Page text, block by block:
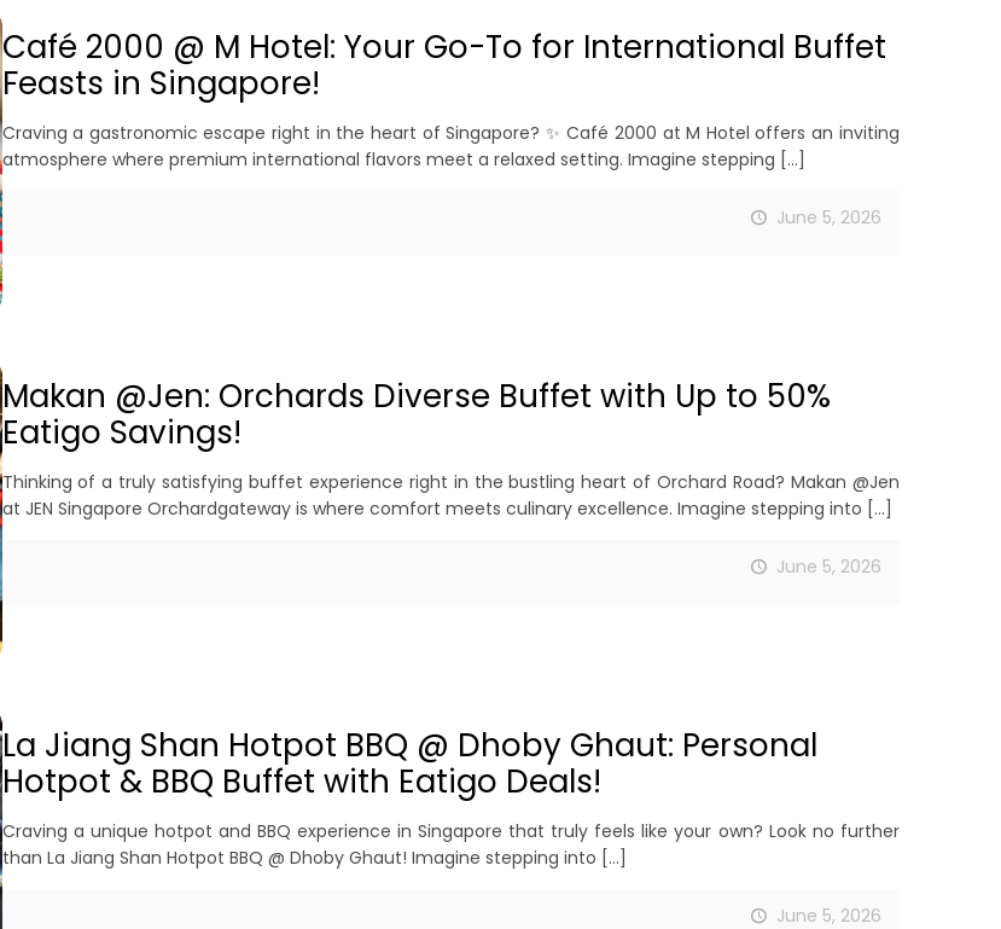
Café 2000 @ M Hotel: Your Go-To for International Buffet
Feasts in Singapore!
Craving a gastronomic escape right in the heart of Singapore? ✨ Café 2000 at M Hotel offers an inviting
atmosphere where premium international flavors meet a relaxed setting. Imagine stepping […]
June 5, 2026
Makan @Jen: Orchards Diverse Buffet with Up to 50%
Eatigo Savings!
Thinking of a truly satisfying buffet experience right in the bustling heart of Orchard Road? Makan @Jen
at JEN Singapore Orchardgateway is where comfort meets culinary excellence. Imagine stepping into […]
June 5, 2026
La Jiang Shan Hotpot BBQ @ Dhoby Ghaut: Personal
Hotpot & BBQ Buffet with Eatigo Deals!
Craving a unique hotpot and BBQ experience in Singapore that truly feels like your own? Look no further
than La Jiang Shan Hotpot BBQ @ Dhoby Ghaut! Imagine stepping into […]
June 5, 2026